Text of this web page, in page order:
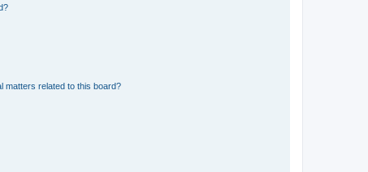
matters related to this board?